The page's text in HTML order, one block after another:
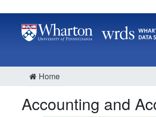
Home
Accounting and